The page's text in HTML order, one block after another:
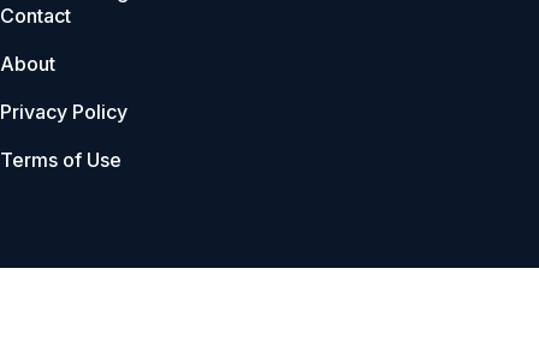
Contact
About
Privacy Policy
Terms of Use